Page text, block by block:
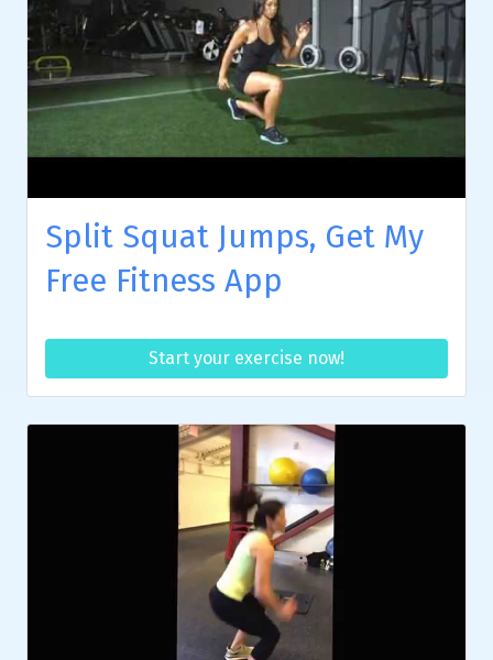
Split Squat Jumps, Get My
Free Fitness App
Start your exercise now!